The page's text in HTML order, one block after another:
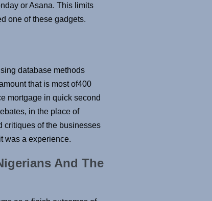
or Asana. This limits
one of these gadgets.
database methods
that is most of400
mortgage in quick second
in the place of
critiques of the businesses
was a experience.
And The